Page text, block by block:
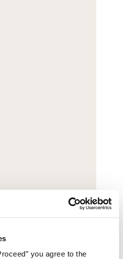
you agree to the